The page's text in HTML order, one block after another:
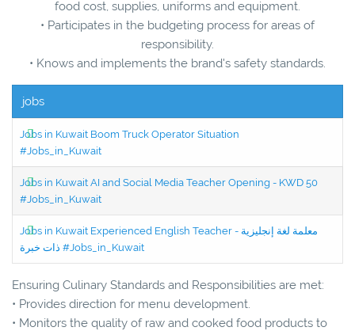
food cost, supplies, uniforms and equipment.
• Participates in the budgeting process for areas of
responsibility.
• Knows and implements the brand's safety standards.
jobs
Jobs in Kuwait Boom Truck Operator Situation
#Jobs_in_Kuwait
Jobs in Kuwait AI and Social Media Teacher Opening - KWD 50
#Jobs_in_Kuwait
Jobs in Kuwait Experienced English Teacher - معلمة لغة إنجليزية
ذات خبرة #Jobs_in_Kuwait
Ensuring Culinary Standards and Responsibilities are met:
• Provides direction for menu development.
• Monitors the quality of raw and cooked food products to